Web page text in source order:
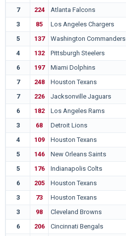
7
224 Atlanta Falcons
3
85 Los Angeles Chargers
5
137 Washington Commanders
4
132 Pittsburgh Steelers
6
197 Miami Dolphins
7
248 Houston Texans
7
226 Jacksonville Jaguars
6
182 Los Angeles Rams
3
68 Detroit Lions
4
109 Houston Texans
5
146 New Orleans Saints
5
176 Indianapolis Colts
6
205 Houston Texans
3
73 Houston Texans
3
98 Cleveland Browns
6
206 Cincinnati Bengals